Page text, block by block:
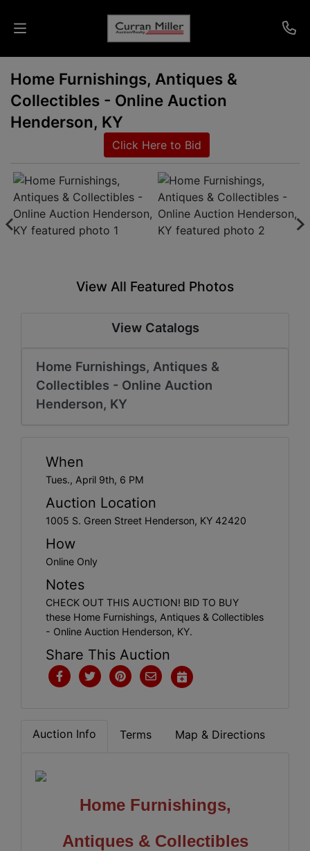
Auctions
Listings
Info
Results
Home Furnishings, Antiques &
Collectibles - Online Auction
Henderson, KY
Click Here to Bid
View All Featured Photos
View Catalogs
Home Furnishings, Antiques &
Collectibles - Online Auction
Henderson, KY
When
Tues., April 9th, 6 PM
Auction Location
1005 S. Green Street Henderson, KY 42420
How
Online Only
Notes
CHECK OUT THIS AUCTION! BID TO BUY
these Home Furnishings, Antiques & Collectibles
- Online Auction Henderson, KY.
Share This Auction
Auction Info Terms Map & Directions
Home Furnishings,
Antiques & Collectibles